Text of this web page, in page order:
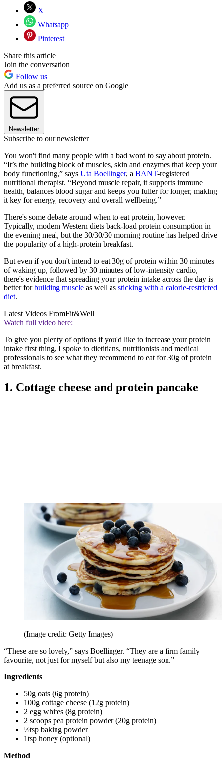
X
Whatsapp
Pinterest
Share this article
Join the conversation
Follow us
Add us as a preferred source on Google
Newsletter
Subscribe to our newsletter
You won't find many people with a bad word to say about protein.
“It’s the building block of muscles, skin and enzymes that keep your
body functioning,” says Uta Boellinger, a BANT-registered
nutritional therapist. “Beyond muscle repair, it supports immune
health, balances blood sugar and keeps you fuller for longer, making
it key for energy, recovery and overall wellbeing.”
There's some debate around when to eat protein, however.
Typically, modern Western diets back-load protein consumption in
the evening meal, but the 30/30/30 morning routine has helped drive
the popularity of a high-protein breakfast.
But even if you don't intend to eat 30g of protein within 30 minutes
of waking up, followed by 30 minutes of low-intensity cardio,
there's evidence that spreading your protein intake across the day is
better forbuilding muscle as well as sticking with a calorie-restricted
diet.
Latest Videos FromFit&Well
Watch full video here:
To give you plenty of options if you'd like to increase your protein
intake first thing, I spoke to dietitians, nutritionists and medical
professionals to see what they recommend to eat for 30g of protein
at breakfast.
1. Cottage cheese and protein pancake
(Image credit: Getty Images)
“These are so lovely,” says Boellinger. “They are a firm family
favourite, not just for myself but also my teenage son.”
Ingredients
50g oats (6g protein)
100g cottage cheese (12g protein)
2 egg whites (8g protein)
2 scoops pea protein powder (20g protein)
½tsp baking powder
1tsp honey (optional)
Method